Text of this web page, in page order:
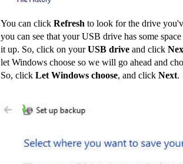
You can click Refresh to look for the drive
you can see that your USB drive has some
it up. So, click on yourUSB drive and click
let Windows choose so we will go ahead and
So, click Let Windows choose, and click Next.